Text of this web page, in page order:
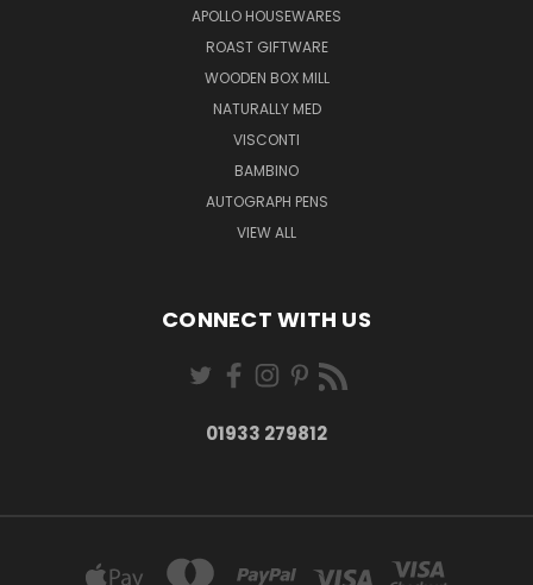
APOLLO HOUSEWARES
ROAST GIFTWARE
WOODEN BOX MILL
NATURALLY MED
VISCONTI
BAMBINO
AUTOGRAPH PENS
VIEW ALL
CONNECT WITH US
01933 279812